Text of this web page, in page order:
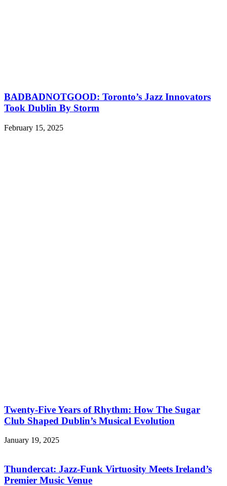
BADBADNOTGOOD: Toronto’s Jazz Innovators
Took Dublin By Storm
February 15, 2025
Twenty-Five Years of Rhythm: How The Sugar
Club Shaped Dublin’s Musical Evolution
January 19, 2025
Thundercat: Jazz-Funk Virtuosity Meets Ireland’s
Premier Music Venue